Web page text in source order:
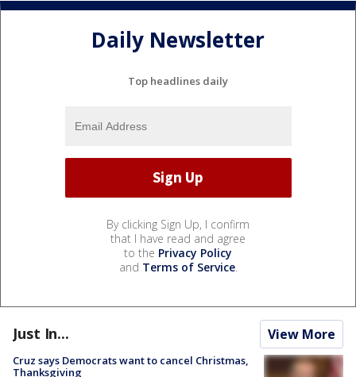
Daily Newsletter
Top headlines daily
By clicking Sign Up, I confirm
that I have read and agree
to the Privacy Policy
and Terms of Service.
Just In... View More
Cruz says Democrats want to cancel Christmas,
Thanksgiving